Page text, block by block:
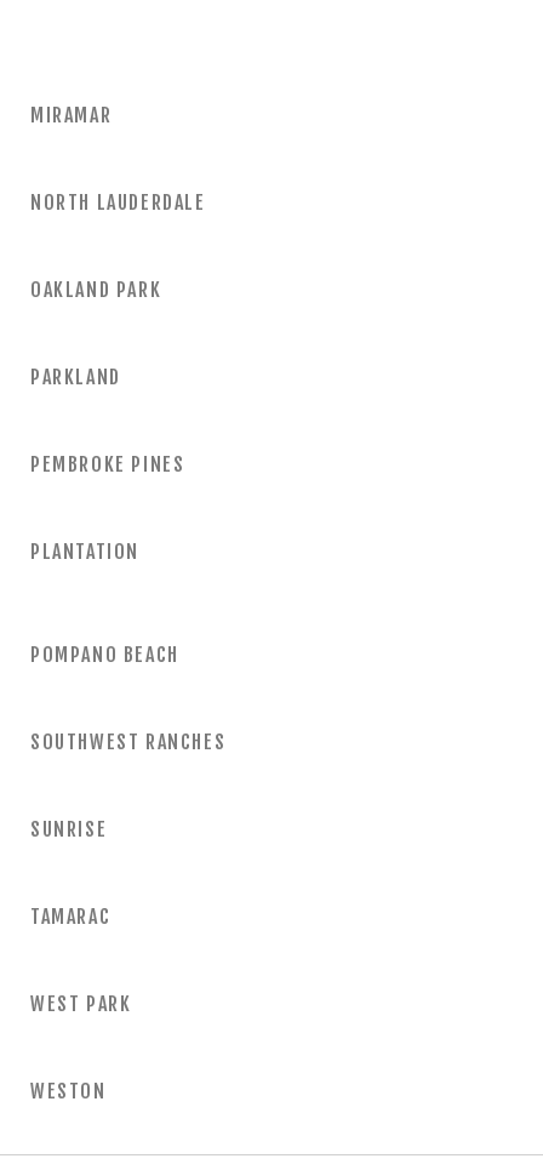
MIRAMAR
NORTH LAUDERDALE
OAKLAND PARK
PARKLAND
PEMBROKE PINES
PLANTATION
POMPANO BEACH
SOUTHWEST RANCHES
SUNRISE
TAMARAC
WEST PARK
WESTON